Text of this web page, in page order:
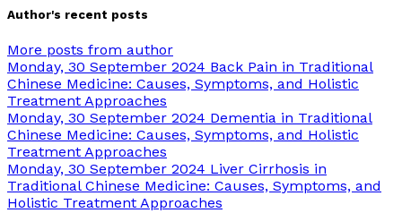
Author's recent posts
More posts from author
Monday, 30 September 2024 Back Pain in Traditional
Chinese Medicine: Causes, Symptoms, and Holistic
Treatment Approaches
Monday, 30 September 2024 Dementia in Traditional
Chinese Medicine: Causes, Symptoms, and Holistic
Treatment Approaches
Monday, 30 September 2024 Liver Cirrhosis in
Traditional Chinese Medicine: Causes, Symptoms, and
Holistic Treatment Approaches